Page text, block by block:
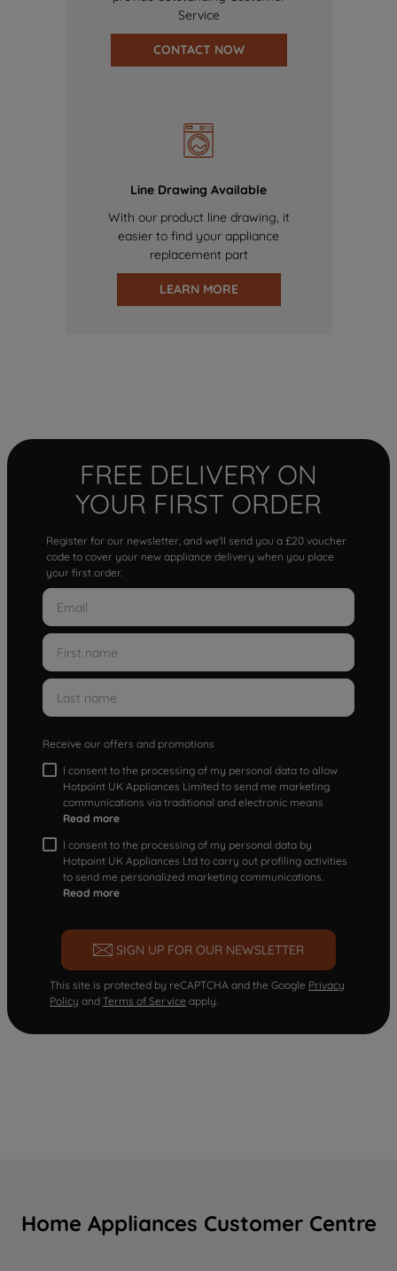
Service
CONTACT NOW
Line Drawing Available
With our product line drawing, it
easier to find your appliance
replacement part
LEARN MORE
FREE DELIVERY ON
YOUR FIRST ORDER
Register for our newsletter, and we'll send you a £20 voucher
code to cover your new appliance delivery when you place
your first order.
Receive our offers and promotions
I consent to the processing of my personal data to allow
Hotpoint UK Appliances Limited to send me marketing
communications via traditional and electronic means
Read more
I consent to the processing of my personal data by
Hotpoint UK Appliances Ltd to carry out profiling activities
to send me personalized marketing communications.
Read more
SIGN UP FOR OUR NEWSLETTER
This site is protected by reCAPTCHA and the Google Privacy
Policy and Terms of Service apply.
Home Appliances Customer Centre